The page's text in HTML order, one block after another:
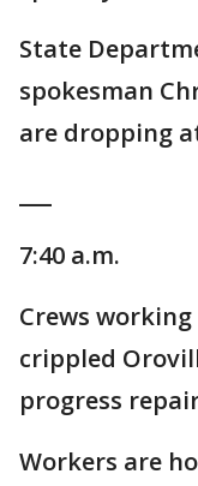
State
spokesman
are dropping
7:40 a.m.
Crews
crippled
progress
Workers are